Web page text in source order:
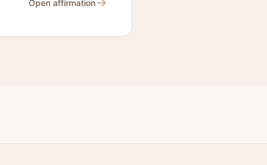
Open affirmation